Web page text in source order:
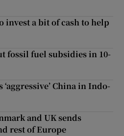
invest a bit of cash to help
fossil fuel subsidies in 10-
China in Indo-
and UK sends
rest of Europe